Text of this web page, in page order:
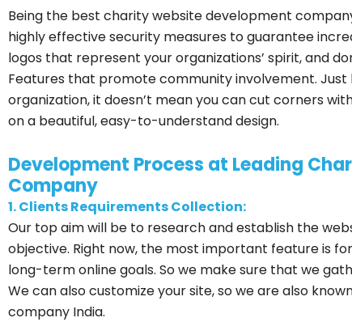
Being the best charity website development
highly effective security measures to guarantee
logos that represent your organizations’ spirit, and
Features that promote community involvement.
organization, it doesn’t mean you can cut corners
on a beautiful, easy-to-understand design.
Development Process at Leading
Company
1. Clients Requirements Collection:
Our top aim will be to research and establish the
objective. Right now, the most important feature is
long-term online goals. So we make sure that we
We can also customize your site, so we are also
company India.